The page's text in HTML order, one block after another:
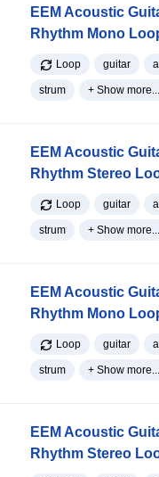
EEM Acoustic
Rhythm Mono
Loop guitar
strum + Show more...
EEM Acoustic
Rhythm Stereo
Loop guitar
strum + Show more...
EEM Acoustic
Rhythm Mono
Loop guitar
strum + Show more...
EEM Acoustic
Rhythm Stereo